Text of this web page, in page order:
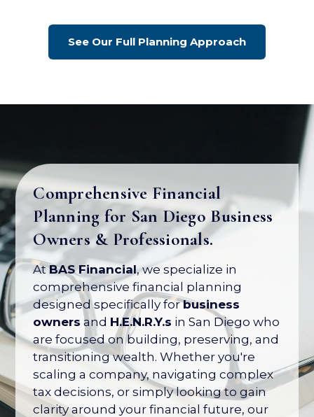
See Our Full Planning Approach
Comprehensive Financial
Planning for San Diego Business
Owners & Professionals.
AtBAS Financial, we specialize in
comprehensive financial planning
designed specifically forbusiness
owners and H.E.N.R.Y.s in San Diego who
are focused on building, preserving, and
transitioning wealth. Whether you're
scaling a company, navigating complex
tax decisions, or simply looking to gain
clarity around your financial future, our
Your Business Is Your Biggest
Asset. Let's Protect Its Value.
Most business owners have over 80% of
their net worth tied up in their company
— with no formal plan for what it's worth
or how to protect it. The San Diego
Business Owner Blueprint coordinates
your retirement plan, tax strategy, key
person protection, and eventual exit
into one integrated strategy.